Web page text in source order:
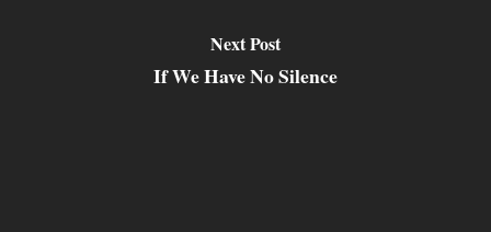
Next Post
If We Have No Silence